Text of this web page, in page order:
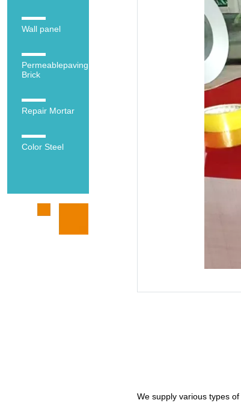
Wall panel
Permeablepaving
Brick
Repair Mortar
Color Steel
We supply various types of